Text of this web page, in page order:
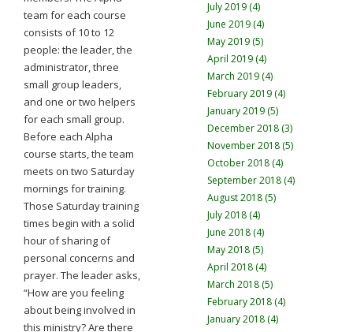
team for each course
consists of 10 to 12
people: the leader, the
administrator, three
small group leaders,
and one or two helpers
for each small group.
Before each Alpha
course starts, the team
meets on two Saturday
mornings for training.
Those Saturday training
times begin with a solid
hour of sharing of
personal concerns and
prayer. The leader asks,
“How are you feeling
about being involved in
this ministry? Are there
July 2019 (4)
June 2019 (4)
May 2019 (5)
April 2019 (4)
March 2019 (4)
February 2019 (4)
January 2019 (5)
December 2018 (3)
November 2018 (5)
October 2018 (4)
September 2018 (4)
August 2018 (5)
July 2018 (4)
June 2018 (4)
May 2018 (5)
April 2018 (4)
March 2018 (5)
February 2018 (4)
January 2018 (4)